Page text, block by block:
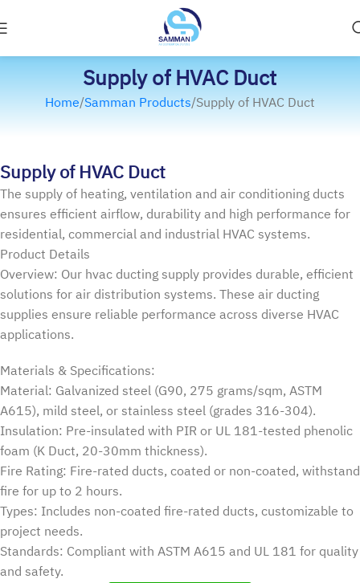
Supply of HVAC Duct
Home Samman Products Supply of HVAC Duct
Supply of HVAC Duct
The supply of heating, ventilation and air conditioning ducts
ensures efficient airflow, durability and high performance for
residential, commercial and industrial HVAC systems.
Product Details
Overview: Our hvac ducting supply provides durable, efficient
solutions for air distribution systems. These air ducting
supplies ensure reliable performance across diverse HVAC
applications.
Materials & Specifications:
Material: Galvanized steel (G90, 275 grams/sqm, ASTM
A615), mild steel, or stainless steel (grades 316-304).
Insulation: Pre-insulated with PIR or UL 181-tested phenolic
foam (K Duct, 20-30mm thickness).
Fire Rating: Fire-rated ducts, coated or non-coated, withstand
fire for up to 2 hours.
Types: Includes non-coated fire-rated ducts, customizable to
project needs.
Standards: Compliant with ASTM A615 and UL 181 for quality
and safety.